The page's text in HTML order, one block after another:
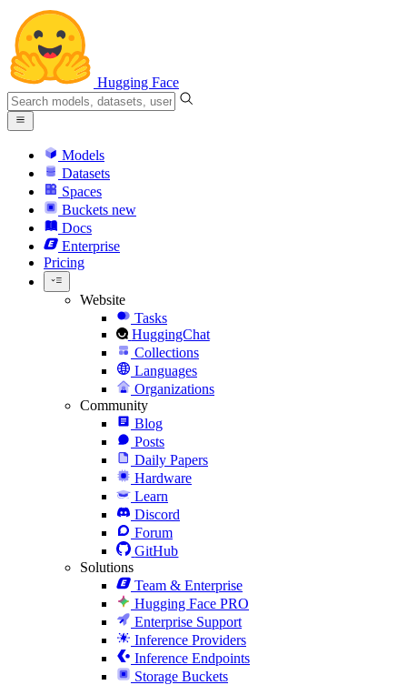
Hugging Face
Models
Datasets
Spaces
Buckets new
Docs
Enterprise
Pricing
Website
Tasks
HuggingChat
Collections
Languages
Organizations
Community
Blog
Posts
Daily Papers
Hardware
Learn
Discord
Forum
GitHub
Solutions
Team & Enterprise
Hugging Face PRO
Enterprise Support
Inference Providers
Inference Endpoints
Storage Buckets